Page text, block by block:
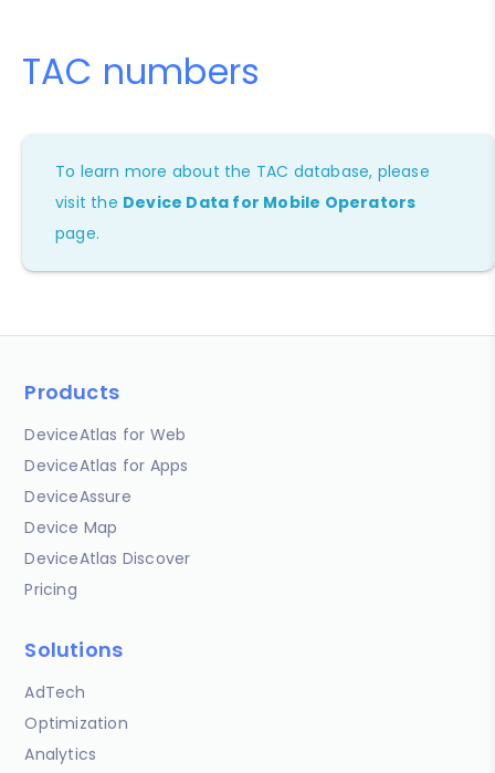
TAC numbers
To learn more about the TAC database, please
visit the Device Data for Mobile Operators
page.
Products
DeviceAtlas for Web
DeviceAtlas for Apps
DeviceAssure
Device Map
DeviceAtlas Discover
Pricing
Solutions
AdTech
Optimization
Analytics